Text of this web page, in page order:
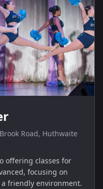
Road, Huthwaite
offering classes for
focusing on
friendly environment.